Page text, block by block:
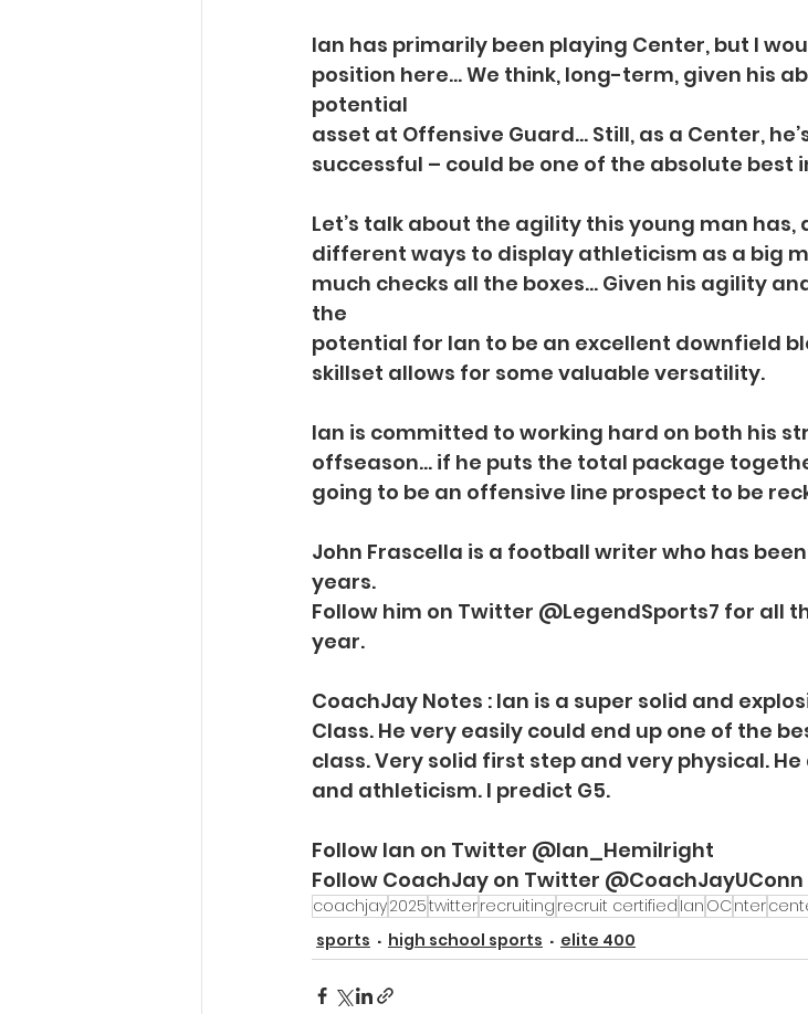
Ian has primarily been playing Center, but I
position here… We think, long-term, given his
potential
asset at Offensive Guard… Still, as a Center,
successful – could be one of the absolute best
Let’s talk about the agility this young man has,
different ways to display athleticism as a big
much checks all the boxes… Given his agility
the
potential for Ian to be an excellent downfield
skillset allows for some valuable versatility.
Ian is committed to working hard on both his
offseason… if he puts the total package
going to be an offensive line prospect to be
John Frascella is a football writer who has
years.
Follow him on Twitter @LegendSports7 for all
year.
CoachJay Notes : Ian is a super solid and
Class. He very easily could end up one of the
class. Very solid first step and very physical.
and athleticism. I predict G5.
Follow Ian on Twitter @Ian_Hemilright
Follow CoachJay on Twitter @CoachJayUConn
coachjay2025twitterrecruiting recruit certified Ian OC nter
sports
high school sports elite 400